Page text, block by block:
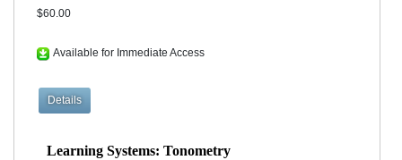
$60.00
Available for Immediate Access
Learning Systems: Tonometry